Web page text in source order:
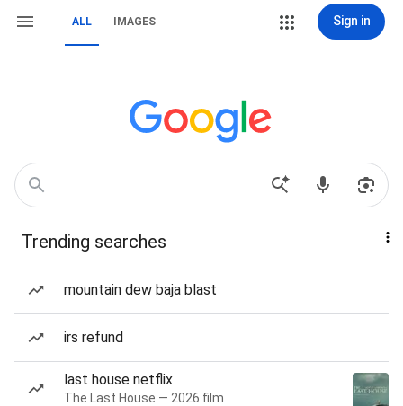
ALL IMAGES Sign in
Trending searches
mountain dew baja blast
irs refund
last house netflix
The Last House — 2026 film